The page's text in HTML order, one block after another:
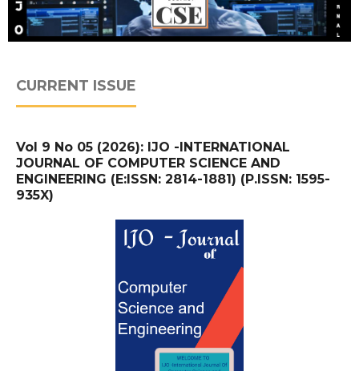
CURRENT ISSUE
Vol 9 No 05 (2026): IJO -INTERNATIONAL
JOURNAL OF COMPUTER SCIENCE AND
ENGINEERING (E:ISSN: 2814-1881) (P.ISSN: 1595-
935X)